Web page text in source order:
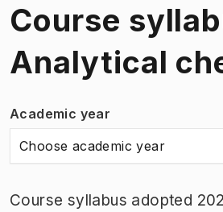
Course
Analytical
Academic year
Choose academic year
Course syllabus adopted